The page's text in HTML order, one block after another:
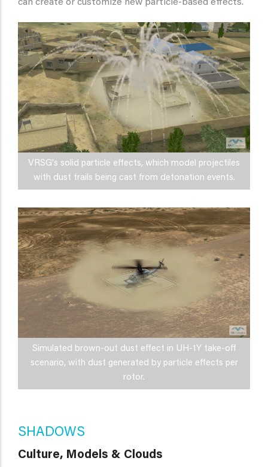
can create or customize new particle-based effects.
VRSG's solid particle effects, which model projectiles
with dust trails being cast from detonation events.
Simulated brown-out dust effect in UH-1Y take-off
scenario, with dust generated by particle effects per
rotor.
SHADOWS
Culture, Models & Clouds